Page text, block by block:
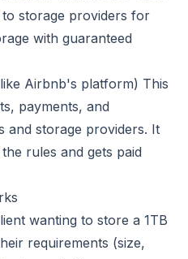
storage providers for
with guaranteed
Airbnb's platform) This
payments, and
and storage providers. It
rules and gets paid
wanting to store a 1TB
requirements (size,